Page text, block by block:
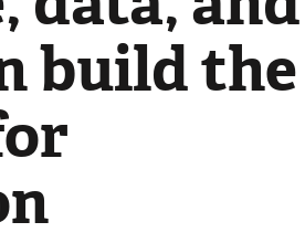
build the